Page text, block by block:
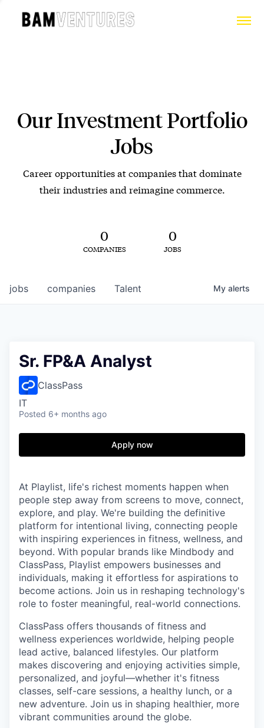
Our Investment Portfolio
Jobs
Career opportunities at companies that dominate
their industries and reimagine commerce.
0
COMPANIES
0
JOBS
jobs companies Talent My alerts
Sr. FP&A Analyst
ClassPass
IT
Posted 6+ months ago
Apply now
At Playlist, life's richest moments happen when
people step away from screens to move, connect,
explore, and play. We're building the definitive
platform for intentional living, connecting people
with inspiring experiences in fitness, wellness, and
beyond. With popular brands like Mindbody and
ClassPass, Playlist empowers businesses and
individuals, making it effortless for aspirations to
become actions. Join us in reshaping technology's
role to foster meaningful, real-world connections.
ClassPass offers thousands of fitness and
wellness experiences worldwide, helping people
lead active, balanced lifestyles. Our platform
makes discovering and enjoying activities simple,
personalized, and joyful—whether it's fitness
classes, self-care sessions, a healthy lunch, or a
new adventure. Join us in shaping healthier, more
vibrant communities around the globe.